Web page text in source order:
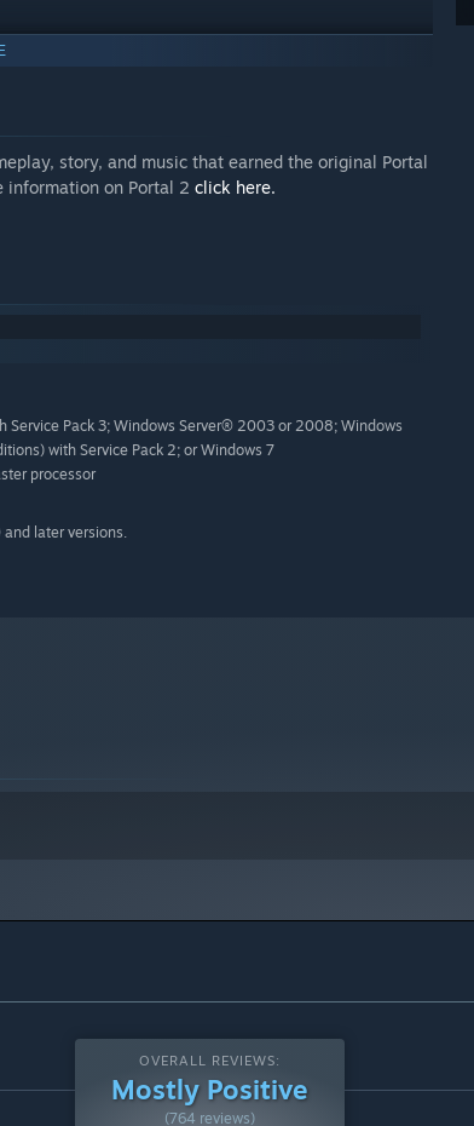
2, including video of a never-before-disclosed
and read surprising details.
portals work.
form.
story, and music that earned the original Portal
information on Portal 2 click here.
Service Pack 3; Windows Server® 2003 or 2008; Windows
with Service Pack 2; or Windows 7
processor
later versions.
OVERALL REVIEWS:
Mostly Positive
(764 reviews)